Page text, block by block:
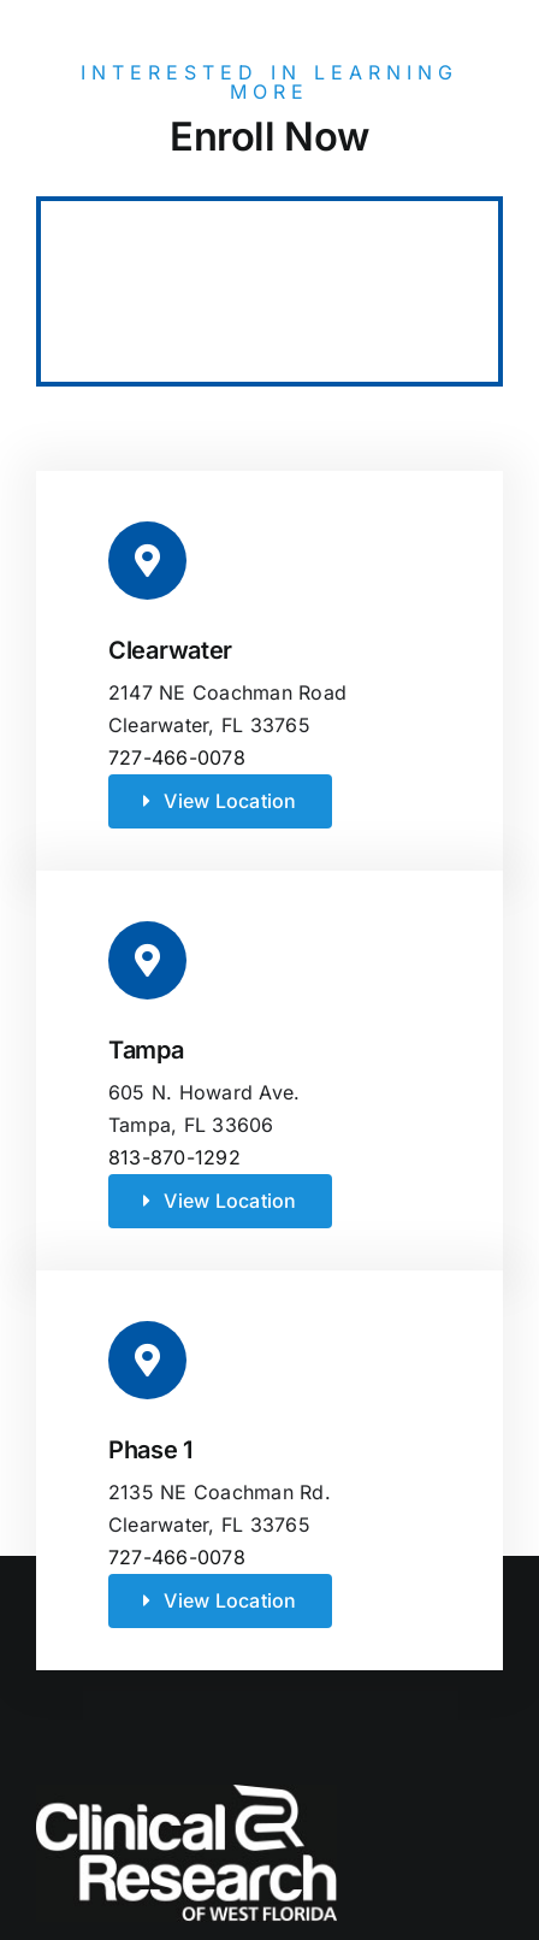
INTERESTED IN LEARNING
MORE
Enroll Now
Clearwater
2147 NE Coachman Road
Clearwater, FL 33765
727-466-0078
View Location
Tampa
605 N. Howard Ave.
Tampa, FL 33606
813-870-1292
View Location
Phase 1
2135 NE Coachman Rd.
Clearwater, FL 33765
727-466-0078
View Location